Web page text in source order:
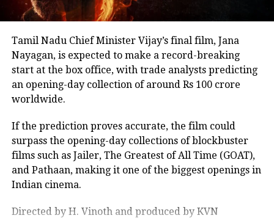
Tamil Nadu Chief Minister Vijay’s final film, Jana
Nayagan, is expected to make a record-breaking
start at the box office, with trade analysts predicting
an opening-day collection of around Rs 100 crore
worldwide.
If the prediction proves accurate, the film could
surpass the opening-day collections of blockbuster
films such as Jailer, The Greatest of All Time (GOAT),
and Pathaan, making it one of the biggest openings in
Indian cinema.
Directed by H. Vinoth and produced by KVN